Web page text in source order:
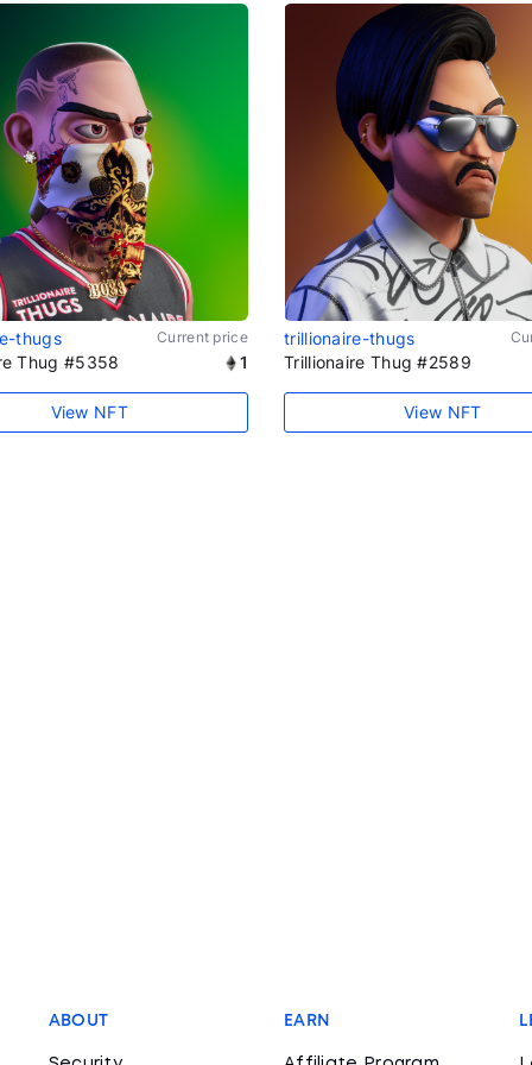
thugs Current price
Thug #5358 1
View NFT
trillionaire-thugs
Trillionaire Thug #2589
View NFT
ABOUT EARN